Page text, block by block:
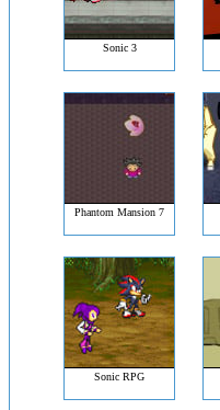
Sonic 3
Phantom Mansion 7
Sonic RPG